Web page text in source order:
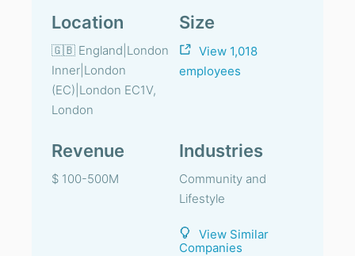
Location
🇬🇧 England|London
Inner|London
(EC)|London EC1V,
London
Size
View 1,018
employees
Revenue
$ 100-500M
Industries
Community and
Lifestyle
View Similar
Companies